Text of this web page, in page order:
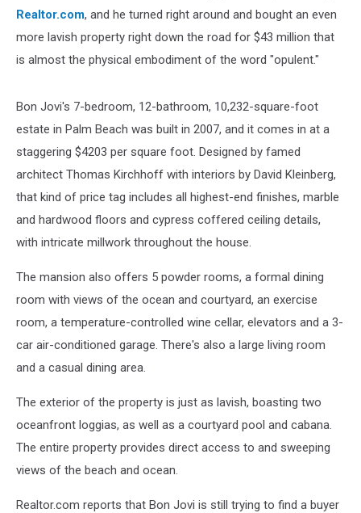
Realtor.com, and he turned right around and bought an even
more lavish property right down the road for $43 million that
is almost the physical embodiment of the word "opulent."
Bon Jovi's 7-bedroom, 12-bathroom, 10,232-square-foot
estate in Palm Beach was built in 2007, and it comes in at a
staggering $4203 per square foot. Designed by famed
architect Thomas Kirchhoff with interiors by David Kleinberg,
that kind of price tag includes all highest-end finishes, marble
and hardwood floors and cypress coffered ceiling details,
with intricate millwork throughout the house.
The mansion also offers 5 powder rooms, a formal dining
room with views of the ocean and courtyard, an exercise
room, a temperature-controlled wine cellar, elevators and a 3-
car air-conditioned garage. There's also a large living room
and a casual dining area.
The exterior of the property is just as lavish, boasting two
oceanfront loggias, as well as a courtyard pool and cabana.
The entire property provides direct access to and sweeping
views of the beach and ocean.
Realtor.com reports that Bon Jovi is still trying to find a buyer